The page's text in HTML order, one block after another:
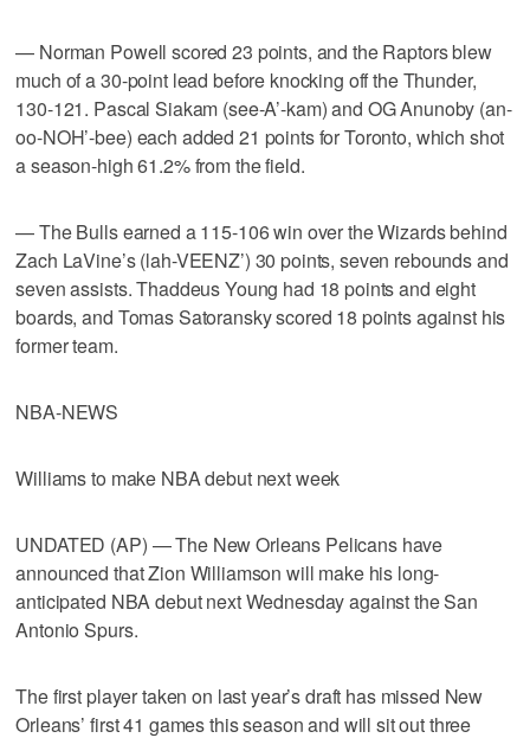
— Norman Powell scored 23 points, and the Raptors blew
much of a 30-point lead before knocking off the Thunder,
130-121. Pascal Siakam (see-A’-kam) and OG Anunoby (an-
oo-NOH’-bee) each added 21 points for Toronto, which shot
a season-high 61.2% from the field.
— The Bulls earned a 115-106 win over the Wizards behind
Zach LaVine’s (lah-VEENZ’) 30 points, seven rebounds and
seven assists. Thaddeus Young had 18 points and eight
boards, and Tomas Satoransky scored 18 points against his
former team.
NBA-NEWS
Williams to make NBA debut next week
UNDATED (AP) — The New Orleans Pelicans have
announced that Zion Williamson will make his long-
anticipated NBA debut next Wednesday against the San
Antonio Spurs.
The first player taken on last year’s draft has missed New
Orleans’ first 41 games this season and will sit out three